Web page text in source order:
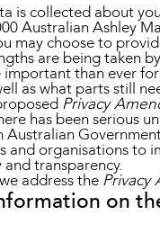
is collected about
Australian Ashley
may choose to
are being taken
important than ever
as what parts still
Privacy
has been serious
Australian
and organisations to
transparency.
address the Privacy
on